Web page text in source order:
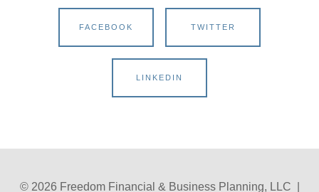
FACEBOOK TWITTER
LINKEDIN
© 2026 Freedom Financial & Business Planning, LLC |